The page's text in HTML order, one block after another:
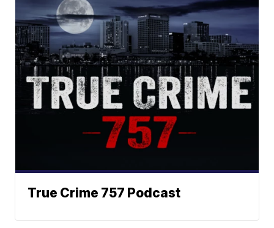
True Crime 757 Podcast